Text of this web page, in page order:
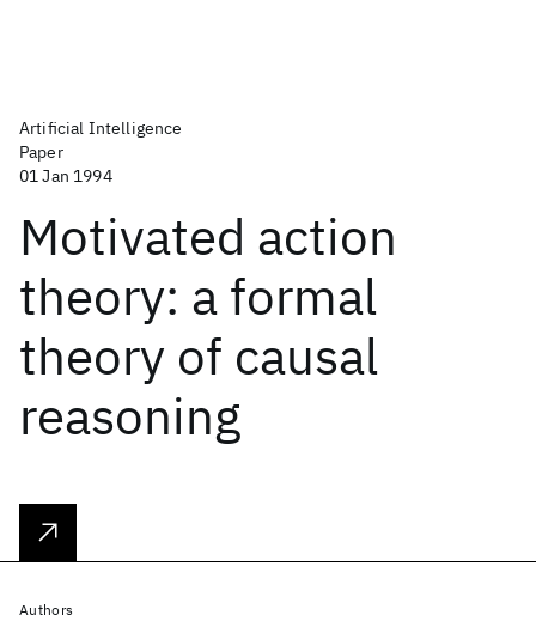
Artificial Intelligence
Paper
01 Jan 1994
Motivated action
theory: a formal
theory of causal
reasoning
Authors